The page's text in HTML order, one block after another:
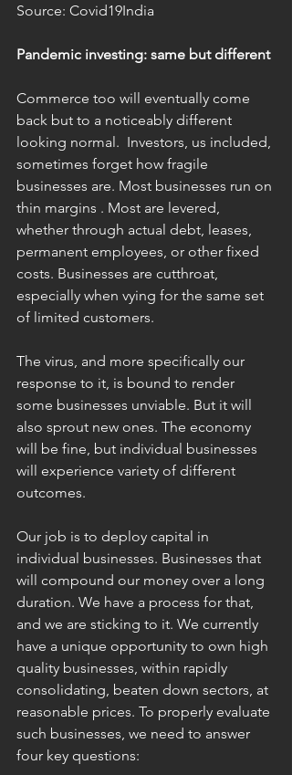
Source: Covid19India
Pandemic investing: same but different
Commerce too will eventually come
back but to a noticeably different
looking normal.  Investors, us included,
sometimes forget how fragile
businesses are. Most businesses run on
thin margins . Most are levered,
whether through actual debt, leases,
permanent employees, or other fixed
costs. Businesses are cutthroat,
especially when vying for the same set
of limited customers.
The virus, and more specifically our
response to it, is bound to render
some businesses unviable. But it will
also sprout new ones. The economy
will be fine, but individual businesses
will experience variety of different
outcomes.
Our job is to deploy capital in
individual businesses. Businesses that
will compound our money over a long
duration. We have a process for that,
and we are sticking to it. We currently
have a unique opportunity to own high
quality businesses, within rapidly
consolidating, beaten down sectors, at
reasonable prices. To properly evaluate
such businesses, we need to answer
four key questions: